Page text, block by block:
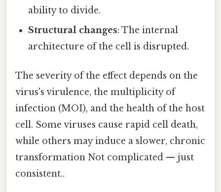
ability to divide.
Structural changes: The internal
architecture of the cell is disrupted.
The severity of the effect depends on the
virus's virulence, the multiplicity of
infection (MOI), and the health of the host
cell. Some viruses cause rapid cell death,
while others may induce a slower, chronic
transformation Not complicated — just
consistent..